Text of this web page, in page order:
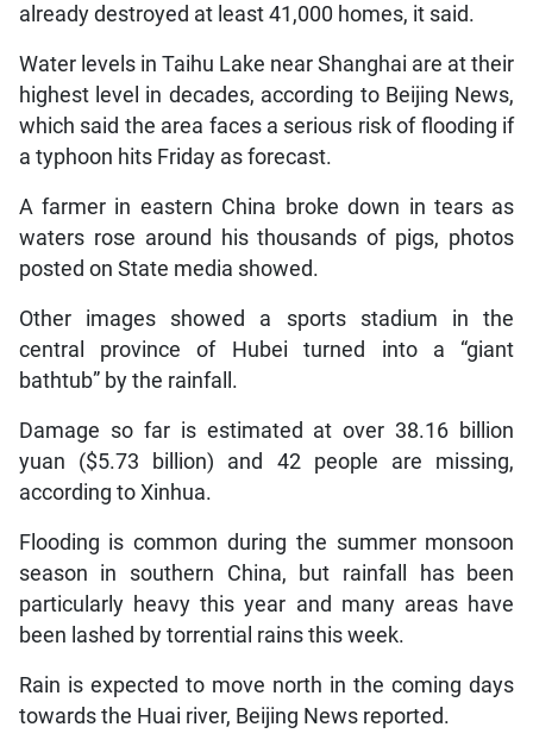
already destroyed at least 41,000 homes, it said.
Water levels in Taihu Lake near Shanghai are at their
highest level in decades, according to Beijing News,
which said the area faces a serious risk of flooding if
a typhoon hits Friday as forecast.
A farmer in eastern China broke down in tears as
waters rose around his thousands of pigs, photos
posted on State media showed.
Other images showed a sports stadium in the
central province of Hubei turned into a “giant
bathtub” by the rainfall.
Damage so far is estimated at over 38.16 billion
yuan ($5.73 billion) and 42 people are missing,
according to Xinhua.
Flooding is common during the summer monsoon
season in southern China, but rainfall has been
particularly heavy this year and many areas have
been lashed by torrential rains this week.
Rain is expected to move north in the coming days
towards the Huai river, Beijing News reported.